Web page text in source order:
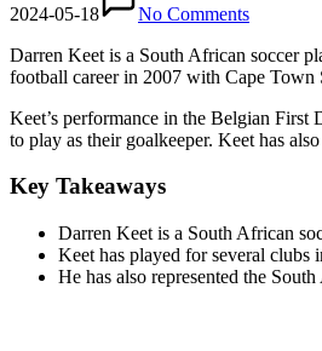
2024-05-18
No Comments
Darren Keet is a South African soccer
football career in 2007 with Cape
Keet’s performance in the Belgian
to play as their goalkeeper. Keet has
Key Takeaways
Darren Keet is a South African
Keet has played for several
He has also represented the